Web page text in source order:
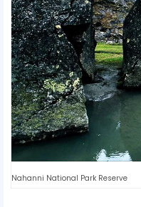
Nahanni National Park Reserve